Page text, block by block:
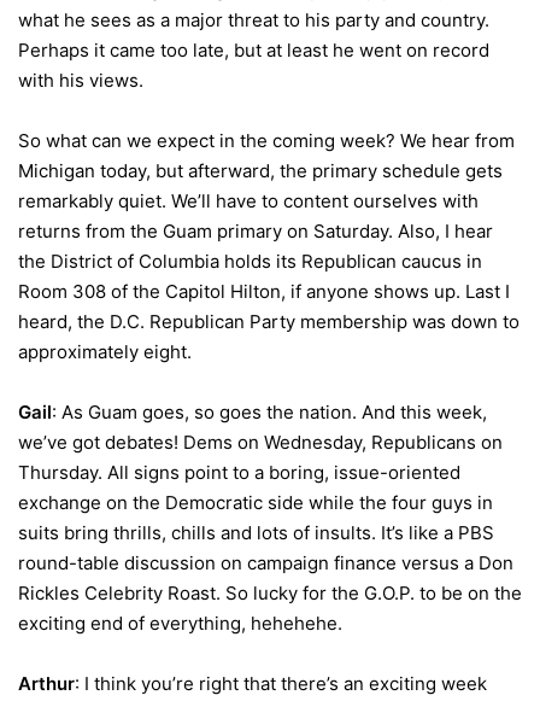
what he sees as a major threat to his party and country.
Perhaps it came too late, but at least he went on record
with his views.
So what can we expect in the coming week? We hear from
Michigan today, but afterward, the primary schedule gets
remarkably quiet. We’ll have to content ourselves with
returns from the Guam primary on Saturday. Also, I hear
the District of Columbia holds its Republican caucus in
Room 308 of the Capitol Hilton, if anyone shows up. Last I
heard, the D.C. Republican Party membership was down to
approximately eight.
Gail: As Guam goes, so goes the nation. And this week,
we’ve got debates! Dems on Wednesday, Republicans on
Thursday. All signs point to a boring, issue-oriented
exchange on the Democratic side while the four guys in
suits bring thrills, chills and lots of insults. It’s like a PBS
round-table discussion on campaign finance versus a Don
Rickles Celebrity Roast. So lucky for the G.O.P. to be on the
exciting end of everything, hehehehe.
Arthur: I think you’re right that there’s an exciting week